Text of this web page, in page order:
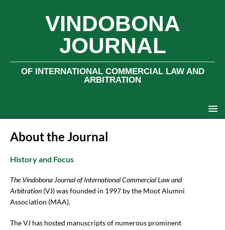
VINDOBONA
JOURNAL
OF INTERNATIONAL COMMERCIAL LAW AND
ARBITRATION
About the Journal
History and Focus
The Vindobona Journal of International Commercial Law and
Arbitration (VJ) was founded in 1997 by the Moot Alumni
Association (MAA).
The VJ has hosted manuscripts of numerous prominent